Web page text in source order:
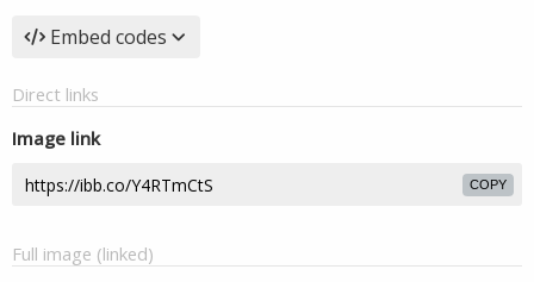
Embed codes
Direct links
Image link
COPY
Full image (linked)